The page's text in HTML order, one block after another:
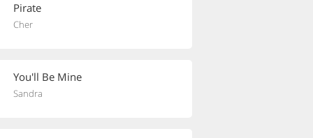
Pirate
Cher
You'll Be Mine
Sandra